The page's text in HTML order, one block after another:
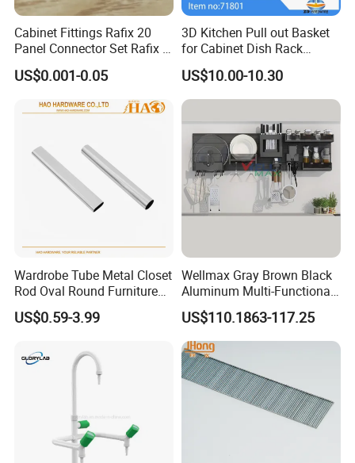
Cabinet Fittings Rafix 20
Panel Connector Set Rafix &
Cam Fittings
US$0.001-0.05
3D Kitchen Pull out Basket
for Cabinet Dish Rack
Storage Systems
US$10.00-10.30
Wardrobe Tube Metal Closet
Rod Oval Round Furniture
Tubes
US$0.59-3.99
Wellmax Gray Brown Black
Aluminum Multi-Functional
Kitchen Wall-Mounted
Suspension Hanging
Adjustable Removable
Storage Rack
US$110.1863-117.25